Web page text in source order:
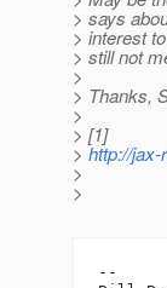
> says
> interest
> still not
>
> Thanks,
>
> [1]
>http://
>
>
--